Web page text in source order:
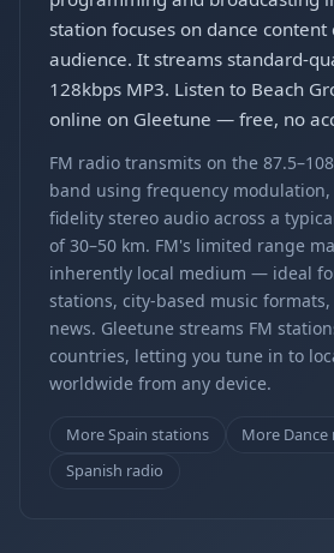
station focuses on dance
audience. It streams standard-
128kbps MP3. Listen to Beach
online on Gleetune — free, no
FM radio transmits on the
band using frequency
fidelity stereo audio across a
of 30–50 km. FM's limited range
inherently local medium — ideal
stations, city-based music
news. Gleetune streams FM
countries, letting you tune in to
worldwide from any device.
More Spain stations
More Dance
Spanish radio